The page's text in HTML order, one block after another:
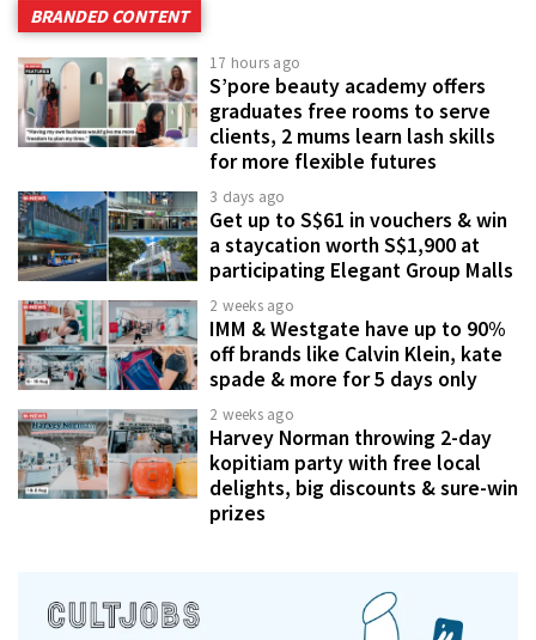
BRANDED CONTENT
17 hours ago
S’pore beauty academy offers
graduates free rooms to serve
clients, 2 mums learn lash skills
for more flexible futures
3 days ago
Get up to S$61 in vouchers & win
a staycation worth S$1,900 at
participating Elegant Group Malls
2 weeks ago
IMM & Westgate have up to 90%
off brands like Calvin Klein, kate
spade & more for 5 days only
2 weeks ago
Harvey Norman throwing 2-day
kopitiam party with free local
delights, big discounts & sure-win
prizes